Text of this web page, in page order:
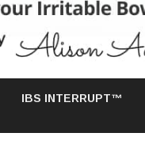
IBS INTERRUPT™